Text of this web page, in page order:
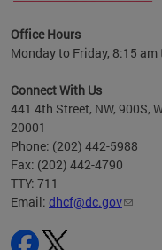
Care
will
1,
Office Hours
Monday to Friday, 8:15 am
Connect With Us
441 4th Street, NW, 900S,
20001
Phone: (202) 442-5988
Fax: (202) 442-4790
TTY: 711
Email: dhcf@dc.gov